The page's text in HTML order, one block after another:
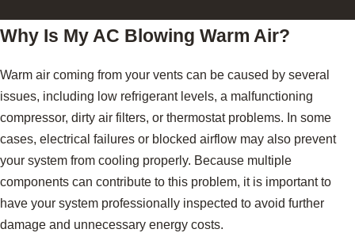
Why Is My AC Blowing Warm Air?
Warm air coming from your vents can be caused by several
issues, including low refrigerant levels, a malfunctioning
compressor, dirty air filters, or thermostat problems. In some
cases, electrical failures or blocked airflow may also prevent
your system from cooling properly. Because multiple
components can contribute to this problem, it is important to
have your system professionally inspected to avoid further
damage and unnecessary energy costs.